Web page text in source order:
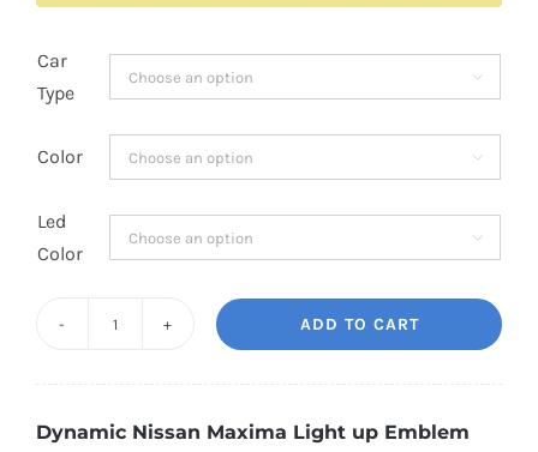
Car
Type

Color 
Led
Color

Light
ADD TO CART
Dynamic Nissan Maxima Light up Emblem